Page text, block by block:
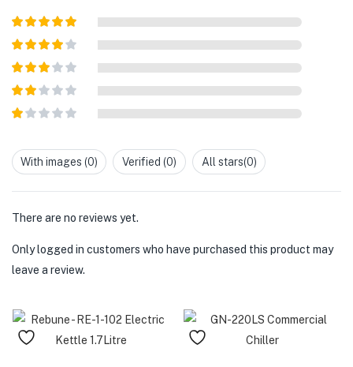
Rated5out
Rated 4
Rated3
5
Rated
2out
out
ofWith images (0) Verified (0) All stars(0)
There are no reviews yet.
Only logged in customers who have purchased this product may
leave a review.